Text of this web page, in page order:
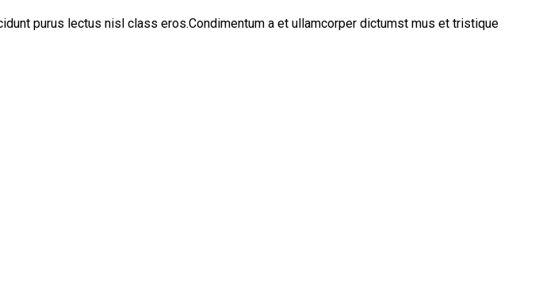
purus lectus nisl class eros.Condimentum a et ullamcorper dictumst mus et tristique